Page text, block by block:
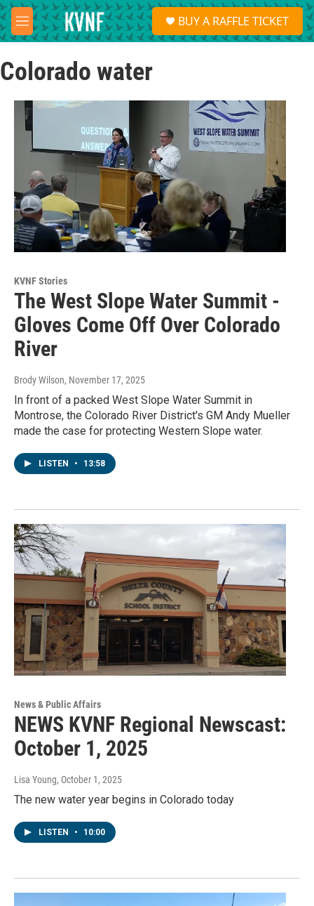
Skip to main content
M
e
u
S
e
a
BUY A RAFFLE TICKET
Colorado water
KVNF Stories
The West Slope Water Summit -
Gloves Come Off Over Colorado
River
Brody Wilson, November 17, 2025
In front of a packed West Slope Water Summit in
Montrose, the Colorado River District's GM Andy Mueller
made the case for protecting Western Slope water.
LISTEN • 13:58
News & Public Affairs
NEWS KVNF Regional Newscast:
October 1, 2025
Lisa Young, October 1, 2025
The new water year begins in Colorado today
LISTEN • 10:00